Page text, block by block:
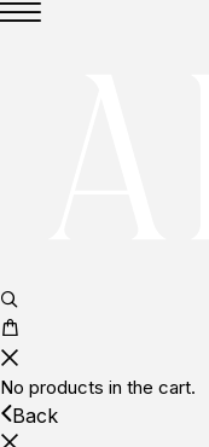
No products in the cart.
Back